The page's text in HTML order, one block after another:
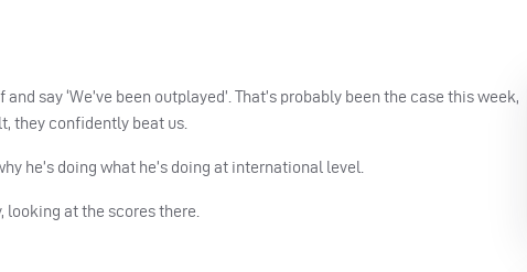
say ‘We’ve been outplayed’. That’s probably been the case this week,
they confidently beat us.
he’s doing what he’s doing at international level.
looking at the scores there.